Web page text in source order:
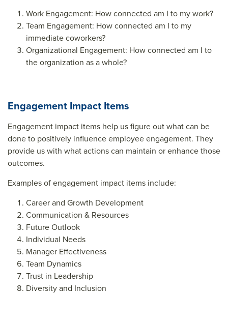
Work Engagement: How connected am I to my work?
Team Engagement: How connected am I to my
immediate coworkers?
Organizational Engagement: How connected am I to
the organization as a whole?
Engagement Impact Items
Engagement impact items help us figure out what can be
done to positively influence employee engagement. They
provide us with what actions can maintain or enhance those
outcomes.
Examples of engagement impact items include:
Career and Growth Development
Communication & Resources
Future Outlook
Individual Needs
Manager Effectiveness
Team Dynamics
Trust in Leadership
Diversity and Inclusion